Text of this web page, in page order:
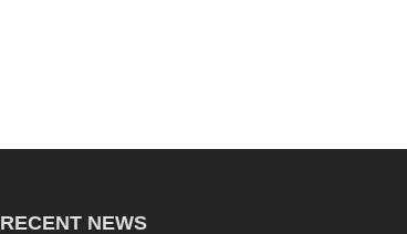
RECENT NEWS